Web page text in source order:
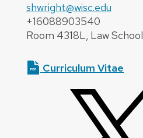
shwright@wisc.edu
+16088903540
Room 4318L, Law School
Curriculum Vitae